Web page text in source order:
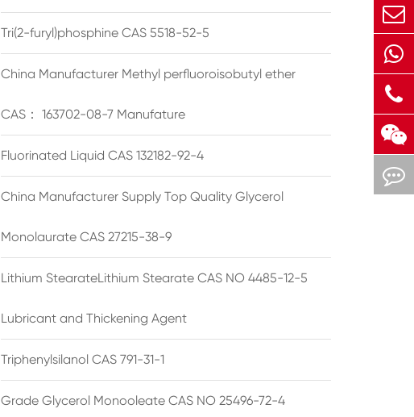
Tri(2-furyl)phosphine CAS 5518-52-5
China Manufacturer Methyl perfluoroisobutyl ether
CAS： 163702-08-7 Manufature
Fluorinated Liquid CAS 132182-92-4
China Manufacturer Supply Top Quality Glycerol
Monolaurate CAS 27215-38-9
Lithium StearateLithium Stearate CAS NO 4485-12-5
Lubricant and Thickening Agent
Triphenylsilanol CAS 791-31-1
Grade Glycerol Monooleate CAS NO 25496-72-4